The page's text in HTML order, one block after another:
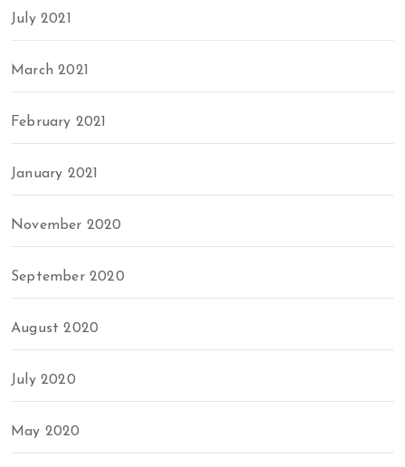
July 2021
March 2021
February 2021
January 2021
November 2020
September 2020
August 2020
July 2020
May 2020